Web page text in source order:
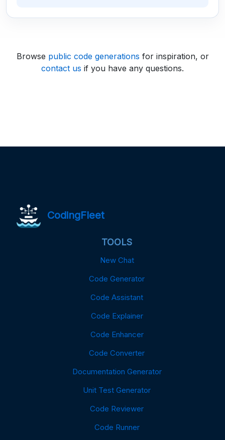
Browse public code generations for inspiration, or
contact us if you have any questions.
CodingFleet
TOOLS
New Chat
Code Generator
Code Assistant
Code Explainer
Code Enhancer
Code Converter
Documentation Generator
Unit Test Generator
Code Reviewer
Code Runner